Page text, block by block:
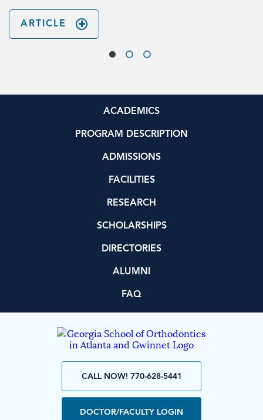
ARTICLE
ACADEMICS
PROGRAM DESCRIPTION
ADMISSIONS
FACILITIES
RESEARCH
SCHOLARSHIPS
DIRECTORIES
ALUMNI
FAQ
CALL NOW! 770-628-5441
DOCTOR/FACULTY LOGIN